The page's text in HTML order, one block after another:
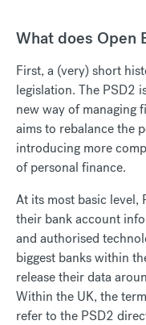
What does Open
First, a (very) short
legislation. The PSD2
new way of managing
aims to rebalance the
introducing more
of personal finance.
At its most basic level,
their bank account
and authorised
biggest banks within
release their data
Within the UK, the
refer to the PSD2